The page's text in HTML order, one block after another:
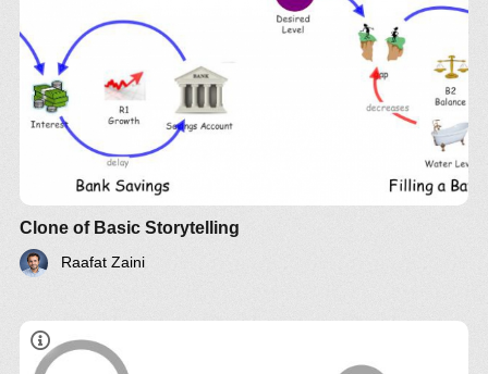
Clone of Basic Storytelling
Raafat Zaini